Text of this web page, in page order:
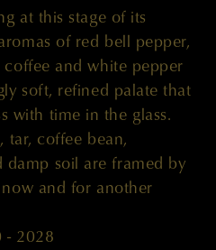
at this stage of its
of red bell pepper,
and white pepper
soft, refined palate that
with time in the glass.
tar, coffee bean,
soil are framed by
and for another
- 2028